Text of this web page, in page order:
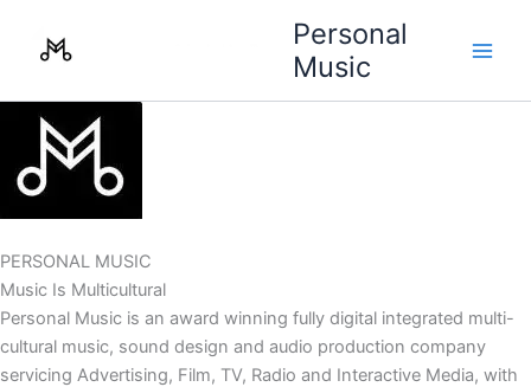
Personal
Music
PERSONAL MUSIC
Music Is Multicultural
Personal Music is an award winning fully digital integrated multi-
cultural music, sound design and audio production company
servicing Advertising, Film, TV, Radio and Interactive Media, with